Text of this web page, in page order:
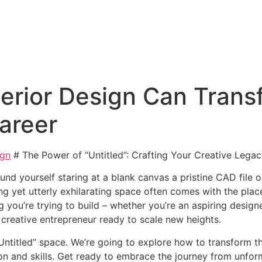
Design Can
# The Power of “Untitled”: Crafting Your Creative
yourself staring at a blank canvas a pristine CAD file
yet utterly exhilarating space often comes with the
trying to build – whether you’re an aspiring
entrepreneur ready to scale new heights.
space. We’re going to explore how to
and skills. Get ready to embrace the journey from